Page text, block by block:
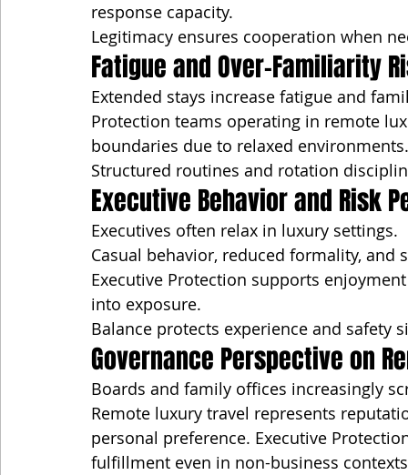
response capacity.
Legitimacy ensures cooperation when
Fatigue and Over-Familiarity
Extended stays increase fatigue and
Protection teams operating in remote
boundaries due to relaxed
Structured routines and rotation
Executive Behavior and Risk
Executives often relax in luxury settings.
Casual behavior, reduced formality,
Executive Protection supports
into exposure.
Balance protects experience and safety
Governance Perspective on
Boards and family offices increasingly
Remote luxury travel represents
personal preference. Executive
fulfillment even in non-business